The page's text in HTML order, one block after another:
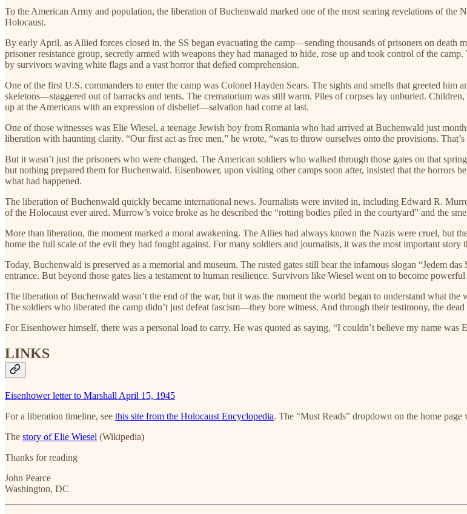
To the American Army and population, the liberation of Buchenwald marked one of the most searing revelations of
Holocaust.
By early April, as Allied forces closed in, the SS began evacuating the camp—sending thousands of prisoners on death
prisoner resistance group, secretly armed with weapons they had managed to hide, rose up and took control of the
by survivors waving white flags and a vast horror that defied comprehension.
One of the first U.S. commanders to enter the camp was Colonel Hayden Sears. The sights and smells that greeted
skeletons—staggered out of barracks and tents. The crematorium was still warm. Piles of corpses lay unburied.
up at the Americans with an expression of disbelief—salvation had come at last.
One of those witnesses was Elie Wiesel, a teenage Jewish boy from Romania who had arrived at Buchenwald just
liberation with haunting clarity. “Our first act as free men,” he wrote, “was to throw ourselves onto the provisions.
But it wasn’t just the prisoners who were changed. The American soldiers who walked through those gates on that
but nothing prepared them for Buchenwald. Eisenhower, upon visiting other camps soon after, insisted that the
what had happened.
The liberation of Buchenwald quickly became international news. Journalists were invited in, including Edward R.
of the Holocaust ever aired. Murrow’s voice broke as he described the “rotting bodies piled in the courtyard” and the
More than liberation, the moment marked a moral awakening. The Allies had always known the Nazis were cruel, but
home the full scale of the evil they had fought against. For many soldiers and journalists, it was the most important story
Today, Buchenwald is preserved as a memorial and museum. The rusted gates still bear the infamous slogan “Jedem
entrance. But beyond those gates lies a testament to human resilience. Survivors like Wiesel went on to become
The liberation of Buchenwald wasn’t the end of the war, but it was the moment the world began to understand what
The soldiers who liberated the camp didn’t just defeat fascism—they bore witness. And through their testimony, the
For Eisenhower himself, there was a personal load to carry. He was quoted as saying, “I couldn’t believe my name was
LINKS
Eisenhower letter to Marshall April 15, 1945
For a liberation timeline, see this site from the Holocaust Encyclopedia. The “Must Reads” dropdown on the home
The story of Elie Wiesel (Wikipedia)
Thanks for reading
John Pearce
Washington, DC